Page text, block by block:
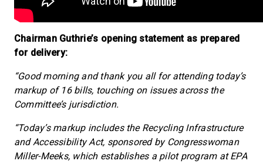
Chairman Guthrie’s opening statement as prepared
for delivery:
“Good morning and thank you all for attending today’s
markup of 16 bills, touching on issues across the
Committee’s jurisdiction.
“Today’s markup includes the Recycling Infrastructure
and Accessibility Act, sponsored by Congresswoman
Miller-Meeks, which establishes a pilot program at EPA